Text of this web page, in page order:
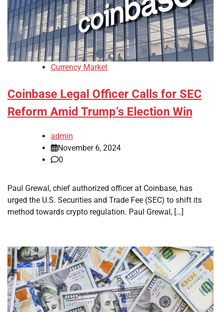
Currency Market
Coinbase Legal Officer Calls for SEC
Reform Amid Trump’s Election Win
admin
November 6, 2024
0
Paul Grewal, chief authorized officer at Coinbase, has
urged the U.S. Securities and Trade Fee (SEC) to shift its
method towards crypto regulation. Paul Grewal, […]